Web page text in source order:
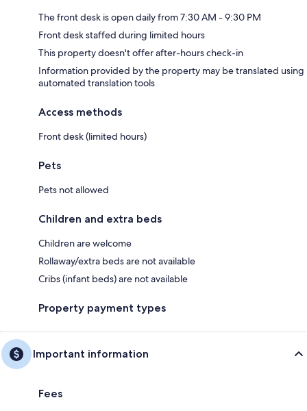
The front desk is open daily from 7:30 AM - 9:30 PM
Front desk staffed during limited hours
This property doesn't offer after-hours check-in
Information provided by the property may be translated using
automated translation tools
Access methods
Front desk (limited hours)
Pets
Pets not allowed
Children and extra beds
Children are welcome
Rollaway/extra beds are not available
Cribs (infant beds) are not available
Property payment types
Important information
Fees